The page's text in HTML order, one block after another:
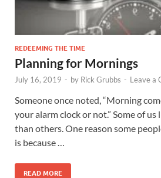
REDEEMING THE TIME
Planning for Mornings
July 16, 2019 - by Rick Grubbs - Leave a
Someone once noted, “Morning
your alarm clock or not.” Some of
than others. One reason some
is because …
READ MORE